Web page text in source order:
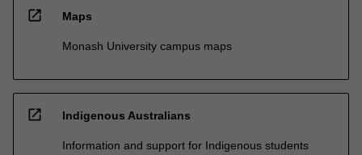
open_in_new Maps
Monash University campus maps
open_in_new Indigenous Australians
Information and support for Indigenous students